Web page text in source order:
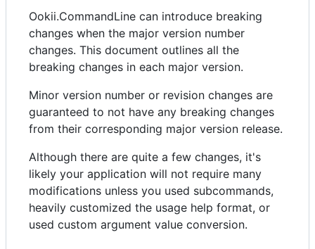
Ookii.CommandLine can introduce breaking
changes when the major version number
changes. This document outlines all the
breaking changes in each major version.
Minor version number or revision changes are
guaranteed to not have any breaking changes
from their corresponding major version release.
Although there are quite a few changes, it's
likely your application will not require many
modifications unless you used subcommands,
heavily customized the usage help format, or
used custom argument value conversion.